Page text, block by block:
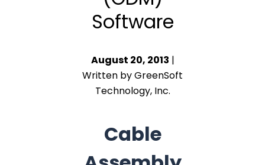
Software
August 20, 2013 |
Written by GreenSoft
Technology, Inc.
Cable